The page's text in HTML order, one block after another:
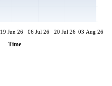
19 Jun 26 06 Jul 26 20 Jul 26 03 Aug 26
Time